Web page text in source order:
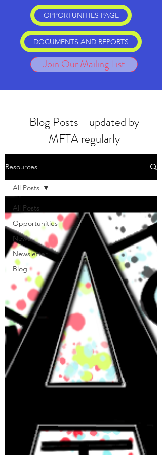
OPPORTUNITIES PAGE
DOCUMENTS AND REPORTS
Join Our Mailing List
Blog Posts - updated by
MFTA regularly
Resources
All Posts
Opportunities
News
Newsletter
Blog
All Posts